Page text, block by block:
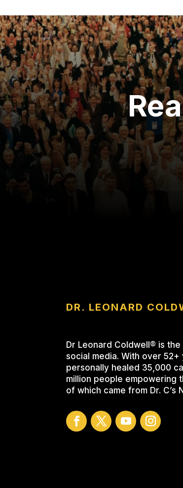
DR. LEONARD
Dr Leonard Coldwell® is
social media. With over
personally healed 35,000
million people empowering
of which came from Dr. C’s